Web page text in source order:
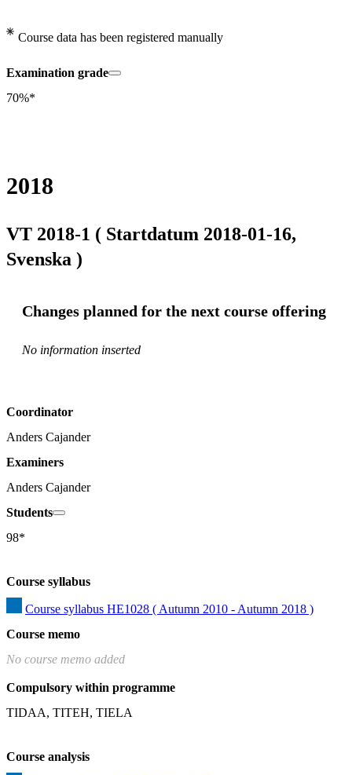
Course data has been registered manually
Examination grade
70%*
2018
VT 2018-1 ( Startdatum 2018-01-16,
Svenska )
Changes planned for the next course offering
No information inserted
Coordinator
Anders Cajander
Examiners
Anders Cajander
Students
98*
Course syllabus
Course syllabus HE1028 ( Autumn 2010 - Autumn 2018 )
Course memo
No course memo added
Compulsory within programme
TIDAA, TITEH, TIELA
Course analysis